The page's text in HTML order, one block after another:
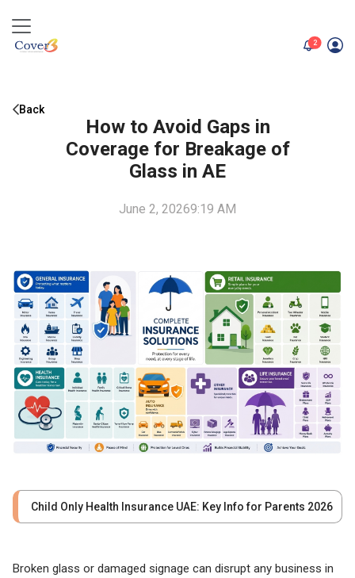
2unread
Back
How to Avoid Gaps in
Coverage for Breakage of
Glass in AE
June 2, 20269:19 AM
Child Only Health Insurance UAE: Key Info for Parents 2026
Broken glass or damaged signage can disrupt any business in